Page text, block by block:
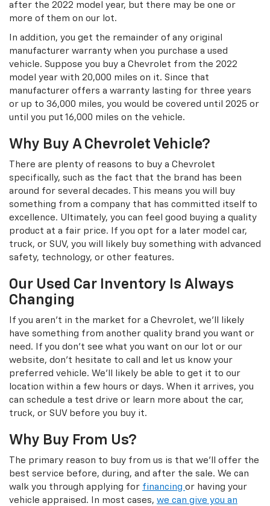
after the 2022 model year, but there may be one or
more of them on our lot.
In addition, you get the remainder of any original
manufacturer warranty when you purchase a used
vehicle. Suppose you buy a Chevrolet from the 2022
model year with 20,000 miles on it. Since that
manufacturer offers a warranty lasting for three years
or up to 36,000 miles, you would be covered until 2025 or
until you put 16,000 miles on the vehicle.
Why Buy A Chevrolet Vehicle?
There are plenty of reasons to buy a Chevrolet
specifically, such as the fact that the brand has been
around for several decades. This means you will buy
something from a company that has committed itself to
excellence. Ultimately, you can feel good buying a quality
product at a fair price. If you opt for a later model car,
truck, or SUV, you will likely buy something with advanced
safety, technology, or other features.
Our Used Car Inventory Is Always
Changing
If you aren't in the market for a Chevrolet, we'll likely
have something from another quality brand you want or
need. If you don't see what you want on our lot or our
website, don't hesitate to call and let us know your
preferred vehicle. We'll likely be able to get it to our
location within a few hours or days. When it arrives, you
can schedule a test drive or learn more about the car,
truck, or SUV before you buy it.
Why Buy From Us?
The primary reason to buy from us is that we'll offer the
best service before, during, and after the sale. We can
walk you through applying for financing or having your
vehicle appraised. In most cases, we can give you an